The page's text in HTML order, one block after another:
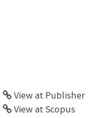
View at Publisher
View at Scopus